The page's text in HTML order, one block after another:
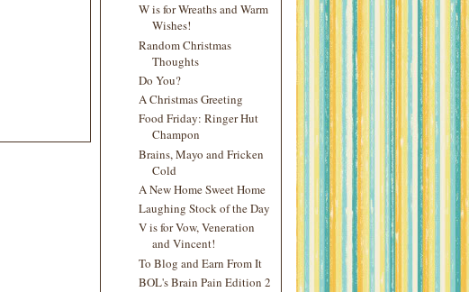
W is for Wreaths and Warm
Wishes!
Random Christmas
Thoughts
Do You?
A Christmas Greeting
Food Friday: Ringer Hut
Champon
Brains, Mayo and Fricken
Cold
A New Home Sweet Home
Laughing Stock of the Day
V is for Vow, Veneration
and Vincent!
To Blog and Earn From It
BOL's Brain Pain Edition 2